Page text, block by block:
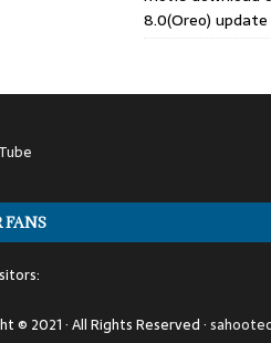
8.0(Oreo) update
FANS
© 2021 · All Rights Reserved ·